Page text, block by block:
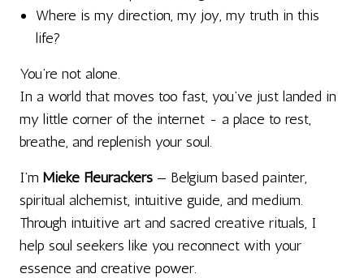
Where is my direction, my joy, my truth in this
life?
You’re not alone.
In a world that moves too fast, you’ve just landed in
my little corner of the internet - a place to rest,
breathe, and replenish your soul.
I’m Mieke Fleurackers — Belgium based painter,
spiritual alchemist, intuitive guide, and medium.
Through intuitive art and sacred creative rituals, I
help soul seekers like you reconnect with your
essence and creative power.